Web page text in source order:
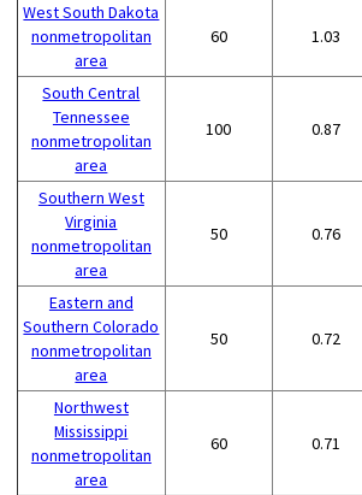
West South Dakota
nonmetropolitan
area
60 1.03
South Central
Tennessee
nonmetropolitan
area
100 0.87
Southern West
Virginia
nonmetropolitan
area
50 0.76
Eastern and
Southern Colorado
nonmetropolitan
area
50 0.72
Northwest
Mississippi
nonmetropolitan
area
60 0.71